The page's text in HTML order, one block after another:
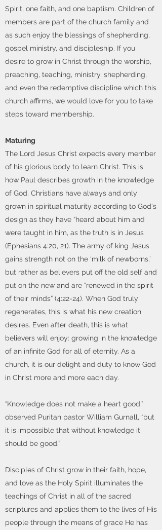
Spirit, one faith, and one baptism. Children of
members are part of the church family and
as such enjoy the blessings of shepherding,
gospel ministry, and discipleship. If you
desire to grow in Christ through the worship,
preaching, teaching, ministry, shepherding,
and even the redemptive discipline which this
church affirms, we would love for you to take
steps toward membership.
Maturing
The Lord Jesus Christ expects every member
of his glorious body to learn Christ. This is
how Paul describes growth in the knowledge
of God. Christians have always and only
grown in spiritual maturity according to God‘s
design as they have “heard about him and
were taught in him, as the truth is in Jesus
(Ephesians 4:20, 21). The army of king Jesus
gains strength not on the ‘milk of newborns,’
but rather as believers put off the old self and
put on the new and are “renewed in the spirit
of their minds” (4:22-24). When God truly
regenerates, this is what his new creation
desires. Even after death, this is what
believers will enjoy: growing in the knowledge
of an infinite God for all of eternity. As a
church, it is our delight and duty to know God
in Christ more and more each day.
“Knowledge does not make a heart good,”
observed Puritan pastor William Gurnall, “but
it is impossible that without knowledge it
should be good.”
Disciples of Christ grow in their faith, hope,
and love as the Holy Spirit illuminates the
teachings of Christ in all of the sacred
scriptures and applies them to the lives of His
people through the means of grace He has